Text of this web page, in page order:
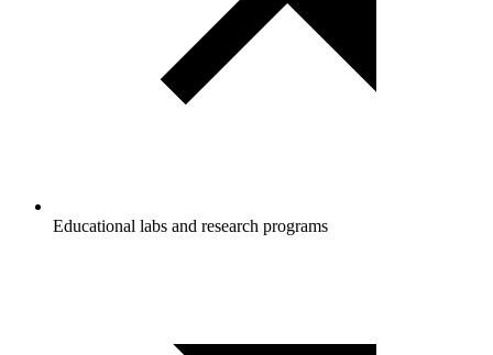
Educational labs and research programs